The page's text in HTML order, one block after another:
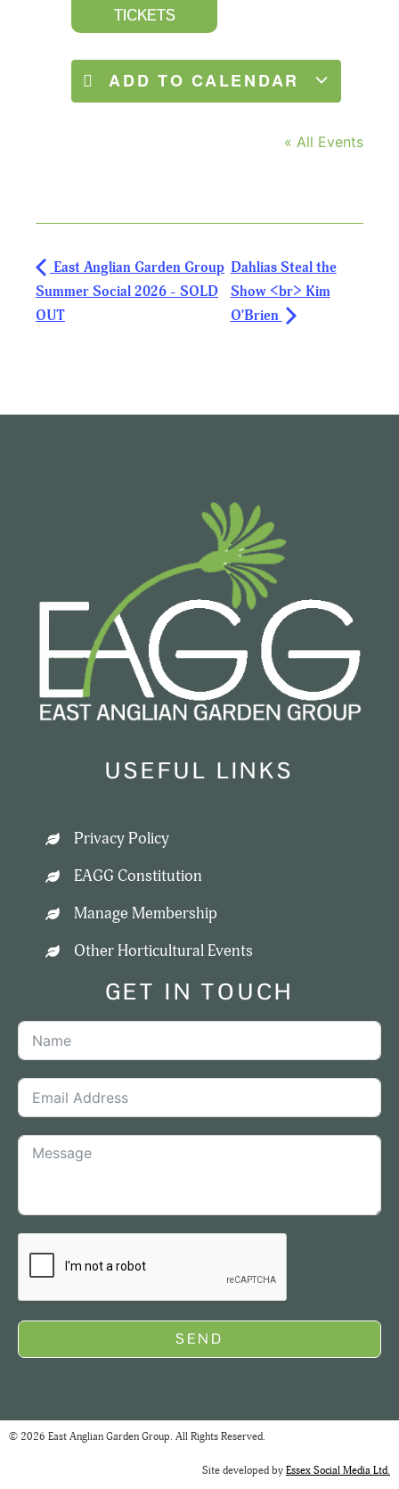
TICKETS
ADD TO CALENDAR
« All Events
East Anglian Garden Group
Summer Social 2026 - SOLD
OUT
Dahlias Steal the
Show <br> Kim
O'Brien
USEFUL LINKS
Privacy Policy
EAGG Constitution
Manage Membership
Other Horticultural Events
GET IN TOUCH
SEND
© 2026 East Anglian Garden Group. All Rights Reserved.
Site developed by Essex Social Media Ltd.